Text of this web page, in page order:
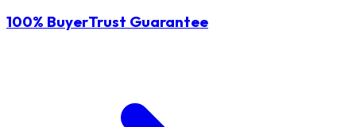
100% BuyerTrust Guarantee